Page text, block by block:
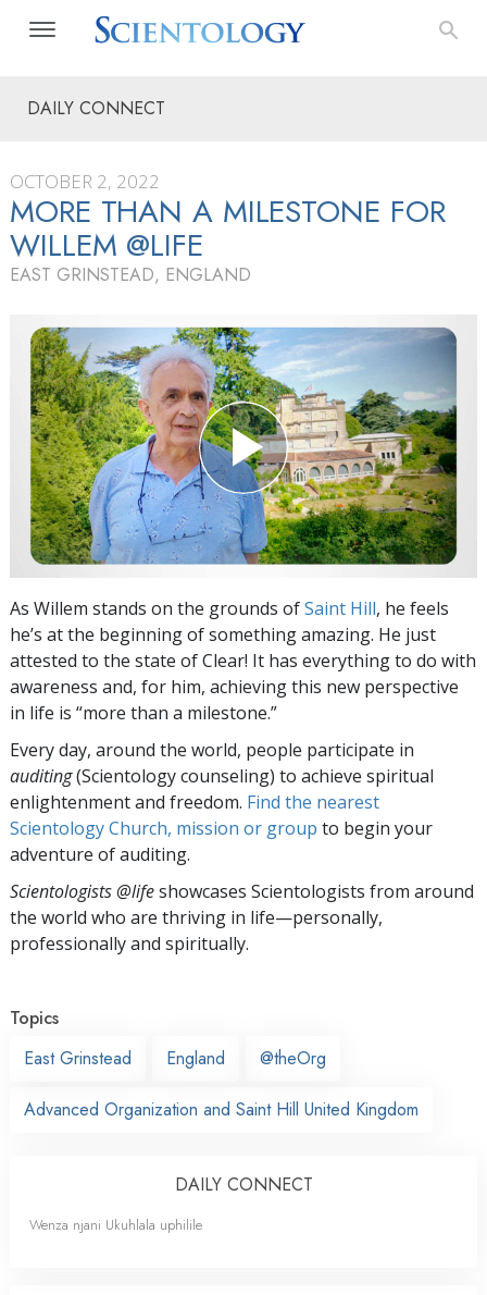
DAILY CONNECT
OCTOBER 2, 2022
MORE THAN A MILESTONE FOR
WILLEM @LIFE
EAST GRINSTEAD, ENGLAND
As Willem stands on the grounds ofSaint Hill, he feels
he’s at the beginning of something amazing. He just
attested to the state of Clear! It has everything to do with
awareness and, for him, achieving this new perspective
in life is “more than a milestone.”
Every day, around the world, people participate in
auditing(Scientology counseling) to achieve spiritual
enlightenment and freedom. Find the nearest
Scientology Church, mission or group to begin your
adventure of auditing.
Scientologists @lifeshowcases Scientologists from around
the world who are thriving in life—personally,
professionally and spiritually.
Topics
East Grinstead
England @theOrg
Advanced Organization and Saint Hill United Kingdom
DAILY CONNECT
Wenza njani Ukuhlala uphilile